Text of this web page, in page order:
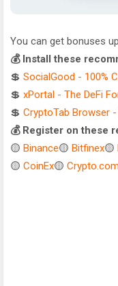
You can get bonuses
💰 Install these
💲 SocialGood - 100%
💲 xPortal - The DeFi
💲 CryptoTab Browser
💰 Register on these
🟡 Binance🟡 Bitfinex🟡
🟡 CoinEx🟡 Crypto.com